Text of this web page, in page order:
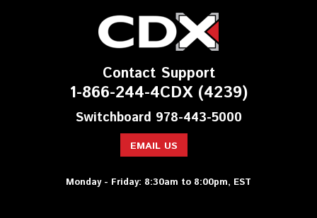
Contact Support
1-866-244-4CDX (4239)
Switchboard 978-443-5000
EMAIL US
Monday - Friday: 8:30am to 8:00pm, EST